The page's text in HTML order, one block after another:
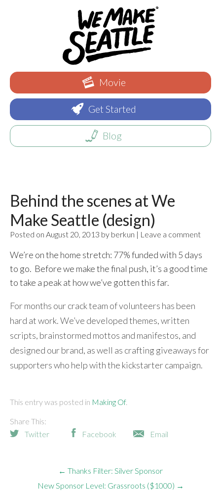
Movie
Get Started
Blog
← Thanks Filter: Silver Sponsor
New Sponsor Level: Grassroots ($1000) →
Behind the scenes at We
Make Seattle (design)
Posted on August 20, 2013 by berkun | Leave a comment
We’re on the home stretch: 77% funded with 5 days
to go. Before we make the final push, it’s a good time
to take a peak at how we’ve gotten this far.
For months our crack team of volunteers has been
hard at work. We’ve developed themes, written
scripts, brainstormed mottos and manifestos, and
designed our brand, as well as crafting giveaways for
supporters who help with the kickstarter campaign.
This entry was posted in Making Of
Share This:
Twitter
Facebook Email